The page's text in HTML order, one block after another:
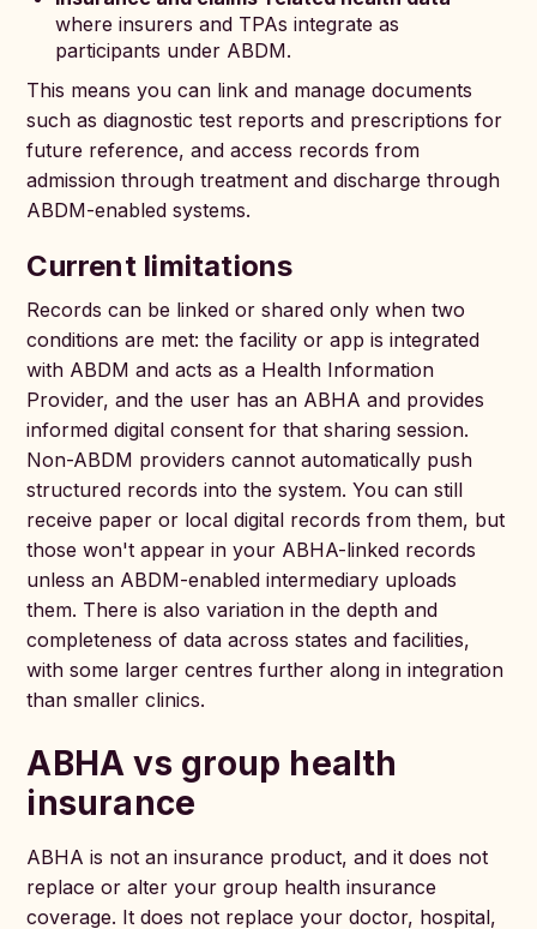
where insurers and TPAs integrate as
participants under ABDM.
This means you can link and manage documents
such as diagnostic test reports and prescriptions for
future reference, and access records from
admission through treatment and discharge through
ABDM-enabled systems.
Current limitations
Records can be linked or shared only when two
conditions are met: the facility or app is integrated
with ABDM and acts as a Health Information
Provider, and the user has an ABHA and provides
informed digital consent for that sharing session.
Non-ABDM providers cannot automatically push
structured records into the system. You can still
receive paper or local digital records from them, but
those won't appear in your ABHA-linked records
unless an ABDM-enabled intermediary uploads
them. There is also variation in the depth and
completeness of data across states and facilities,
with some larger centres further along in integration
than smaller clinics.
ABHA vs group health
insurance
ABHA is not an insurance product, and it does not
replace or alter your group health insurance
coverage. It does not replace your doctor, hospital,